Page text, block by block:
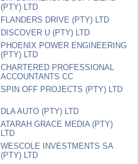
(PTY) LTD
FLANDERS DRIVE (PTY) LTD
DISCOVER U (PTY) LTD
PHOENIX POWER ENGINEERING
(PTY) LTD
CHARTERED PROFESSIONAL
ACCOUNTANTS CC
SPIN OFF PROJECTS (PTY) LTD
DLA AUTO (PTY) LTD
ATARAH GRACE MEDIA (PTY)
LTD
WESCOLE INVESTMENTS SA
(PTY) LTD